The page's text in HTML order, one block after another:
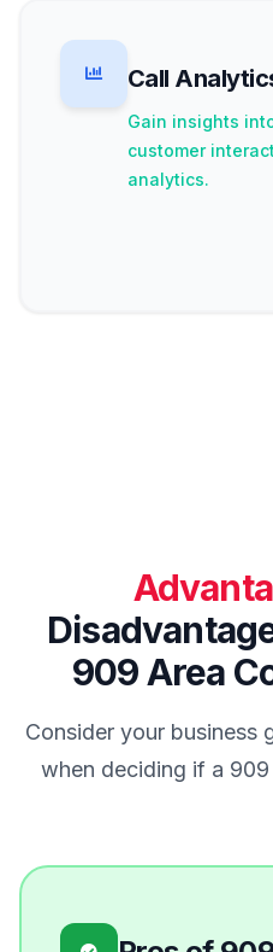
Call
Gain insights
customer
analytics.
909 Area
Consider your business
when deciding if a